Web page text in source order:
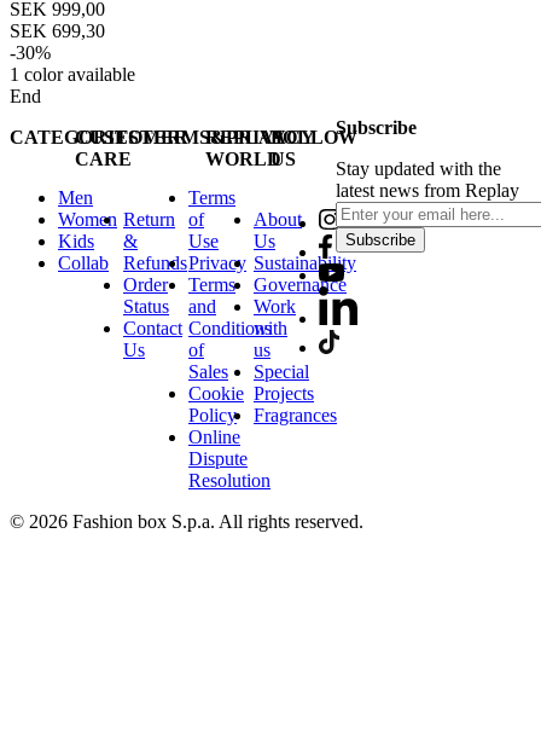
SEK 999,00
SEK 699,30
-30%
1 color available
End
CATEGORIES
Men
Women
Kids
Collab
CUSTOMER
CARE
Return
&
Refunds
Order
Status
Contact
Us
TERMS&PRIVACY
Terms
of
Use
Privacy
Terms
and
Conditions
of
Sales
Cookie
Policy
Online
Dispute
Resolution
REPLAY
WORLD
About
Us
Sustainability
Governance
Work
with
us
Special
Projects
Fragrances
FOLLOW
US
Subscribe
Stay updated with the
latest news from Replay
Subscribe
© 2026 Fashion box S.p.a. All rights reserved.